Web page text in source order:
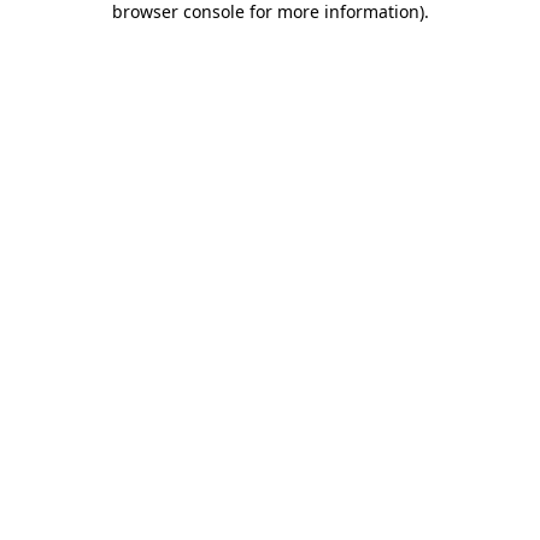
browser console for more information).